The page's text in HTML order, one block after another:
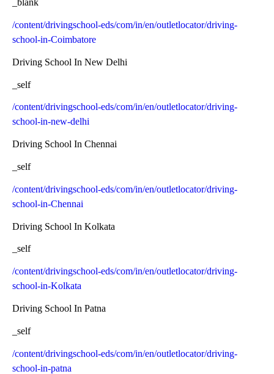
_blank
/content/drivingschool-eds/com/in/en/outletlocator/driving-
school-in-Coimbatore
Driving School In New Delhi
_self
/content/drivingschool-eds/com/in/en/outletlocator/driving-
school-in-new-delhi
Driving School In Chennai
_self
/content/drivingschool-eds/com/in/en/outletlocator/driving-
school-in-Chennai
Driving School In Kolkata
_self
/content/drivingschool-eds/com/in/en/outletlocator/driving-
school-in-Kolkata
Driving School In Patna
_self
/content/drivingschool-eds/com/in/en/outletlocator/driving-
school-in-patna